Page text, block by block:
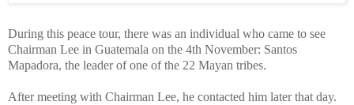
During this peace tour, there was an individual who came to see
Chairman Lee in Guatemala on the 4th November: Santos
Mapadora, the leader of one of the 22 Mayan tribes.
After meeting with Chairman Lee, he contacted him later that day.